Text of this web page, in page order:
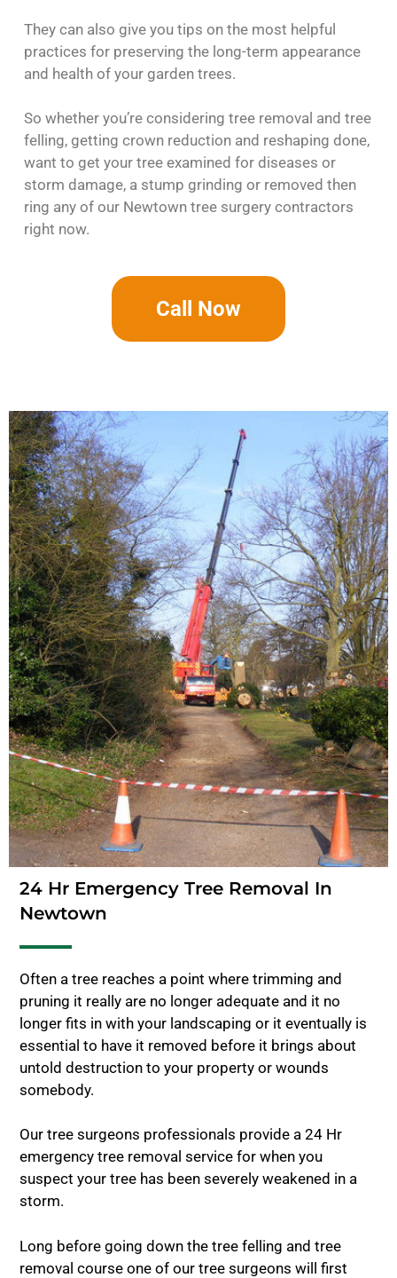
They can also give you tips on the most helpful
practices for preserving the long-term appearance
and health of your garden trees.
So whether you’re considering tree removal and tree
felling, getting crown reduction and reshaping done,
want to get your tree examined for diseases or
storm damage, a stump grinding or removed then
ring any of our Newtown tree surgery contractors
right now.
Call Now
24 Hr Emergency Tree Removal In
Newtown
Often a tree reaches a point where trimming and
pruning it really are no longer adequate and it no
longer fits in with your landscaping or it eventually is
essential to have it removed before it brings about
untold destruction to your property or wounds
somebody.
Our tree surgeons professionals provide a 24 Hr
emergency tree removal service for when you
suspect your tree has been severely weakened in a
storm.
Long before going down the tree felling and tree
removal course one of our tree surgeons will first